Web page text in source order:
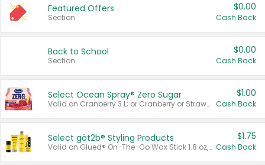
Featured Offers
Section
$0.00
Cash Back
Back to School
Section
$0.00
Cash Back
Select Ocean Spray® Zero Sugar
Valid on Cranberry 3 L; or Cranberry or Strawberry Mango 10 oz 6 ct.
$1.00
Cash Back
Select göt2b® Styling Products
Valid on Glued® On-The-Go Wax Stick 1.8 oz, Blasting Freeze Spray® Extra Strong Rigid Hold for Spiked Styles 12 oz, Styling Spiking Glue Water-Resistant Bold Screaming Hold Spikes 6 oz, 2-in-1 Brow Gel & Edge Control Strong Hold Eyebrow & Hair Mascara 0.54 oz.
$1.75
Cash Back